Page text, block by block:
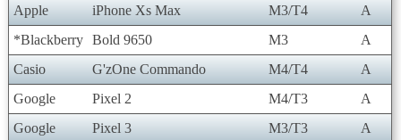
Apple
iPhone Xs Max M3/T4
A
*Blackberry
Bold 9650 M3
A
Casio
G'zOne Commando M4/T4
A
Google
Pixel 2 M4/T3
A
Google
Pixel 3 M3/T3
A